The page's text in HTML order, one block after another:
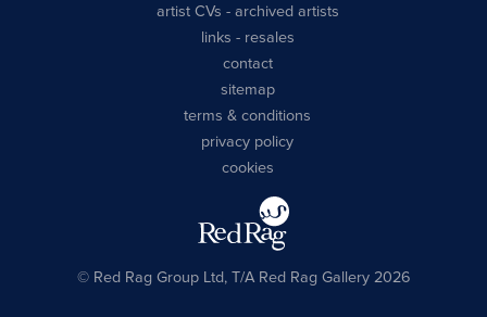
artist CVs - archived artists
links - resales
contact
sitemap
terms & conditions
privacy policy
cookies
© Red Rag Group Ltd, T/A Red Rag Gallery 2026